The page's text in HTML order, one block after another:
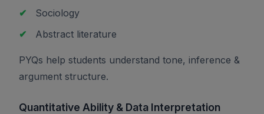
✔
Sociology
✔
Abstract literature
PYQs help students understand tone, inference &
argument structure.
Quantitative Ability & Data Interpretation